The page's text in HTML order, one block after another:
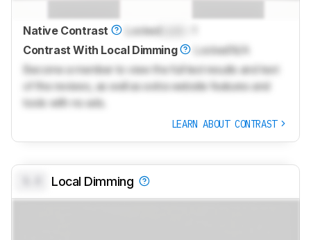
Native Contrast LockedLock
Contrast With Local Dimming
LockedN/A
Become a member to view the full test results and text
of the reviews, as well as extra website features and
tools with no ads.
LEARN ABOUT CONTRAST
Local Dimming